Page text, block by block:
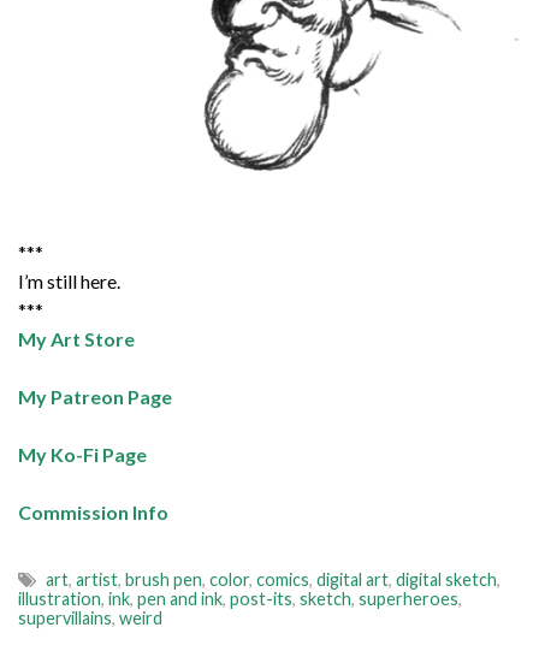
***
I’m still here.
***
My Art Store
My Patreon Page
My Ko-Fi Page
Commission Info
art, artist, brush pen, color, comics, digital art, digital sketch,
illustration, ink, pen and ink, post-its, sketch, superheroes,
supervillains, weird